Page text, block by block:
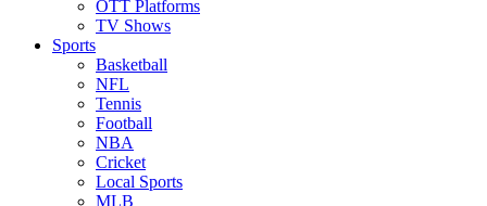
OTT Platforms
TV Shows
Sports
Basketball
NFL
Tennis
Football
NBA
Cricket
Local Sports
MLB